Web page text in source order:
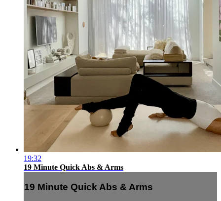
19:32
19 Minute Quick Abs & Arms
19 Minute Quick Abs & Arms